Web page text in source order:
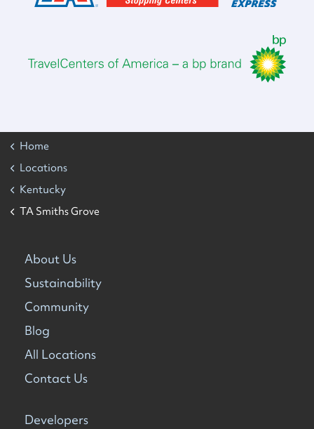
Home
Locations
Kentucky
TA Smiths Grove
About Us
Sustainability
Community
Blog
All Locations
Contact Us
Developers